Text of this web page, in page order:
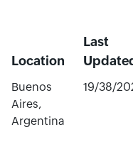
Location
Last
Buenos
Aires,
Argentina
19/38/